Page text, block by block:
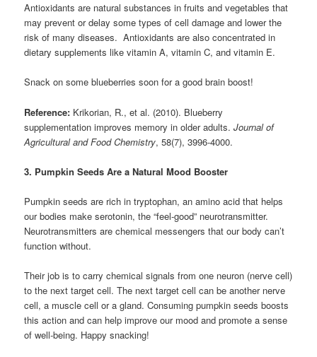
Antioxidants are natural substances in fruits and vegetables that
may prevent or delay some types of cell damage and lower the
risk of many diseases. Antioxidants are also concentrated in
dietary supplements like vitamin A, vitamin C, and vitamin E.
Snack on some blueberries soon for a good brain boost!
Reference: Krikorian, R., et al. (2010). Blueberry
supplementation improves memory in older adults.Journal of
Agricultural and Food Chemistry, 58(7), 3996-4000.
3. Pumpkin Seeds Are a Natural Mood Booster
Pumpkin seeds are rich in tryptophan, an amino acid that helps
our bodies make serotonin, the “feel-good” neurotransmitter.
Neurotransmitters are chemical messengers that our body can’t
function without.
Their job is to carry chemical signals from one neuron (nerve cell)
to the next target cell. The next target cell can be another nerve
cell, a muscle cell or a gland. Consuming pumpkin seeds boosts
this action and can help improve our mood and promote a sense
of well-being. Happy snacking!